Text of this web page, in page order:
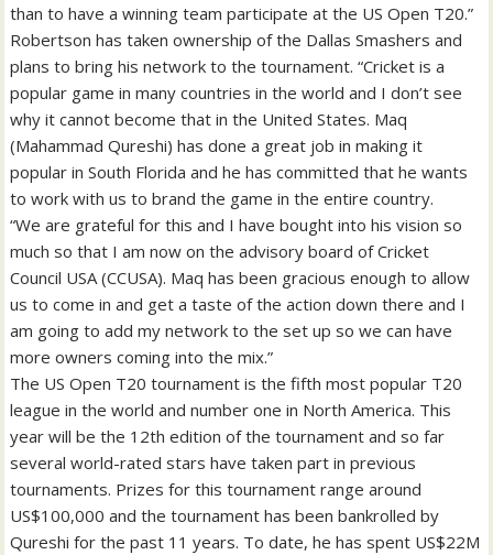
than to have a winning team participate at the US Open T20.”
Robertson has taken ownership of the Dallas Smashers and
plans to bring his network to the tournament. “Cricket is a
popular game in many countries in the world and I don’t see
why it cannot become that in the United States. Maq
(Mahammad Qureshi) has done a great job in making it
popular in South Florida and he has committed that he wants
to work with us to brand the game in the entire country.
“We are grateful for this and I have bought into his vision so
much so that I am now on the advisory board of Cricket
Council USA (CCUSA). Maq has been gracious enough to allow
us to come in and get a taste of the action down there and I
am going to add my network to the set up so we can have
more owners coming into the mix.”
The US Open T20 tournament is the fifth most popular T20
league in the world and number one in North America. This
year will be the 12th edition of the tournament and so far
several world-rated stars have taken part in previous
tournaments. Prizes for this tournament range around
US$100,000 and the tournament has been bankrolled by
Qureshi for the past 11 years. To date, he has spent US$22M